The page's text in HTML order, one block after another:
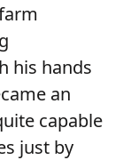
his hands
an
capable
just by